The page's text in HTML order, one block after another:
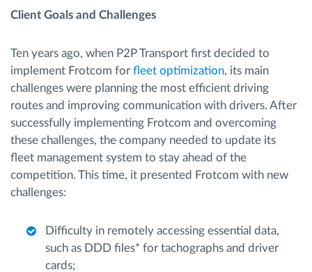
Client Goals and Challenges
Ten years ago, when P2P Transport first decided to
implement Frotcom for fleet optimization, its main
challenges were planning the most efficient driving
routes and improving communication with drivers. After
successfully implementing Frotcom and overcoming
these challenges, the company needed to update its
fleet management system to stay ahead of the
competition. This time, it presented Frotcom with new
challenges:
Difficulty in remotely accessing essential data,
such as DDD files* for tachographs and driver
cards;